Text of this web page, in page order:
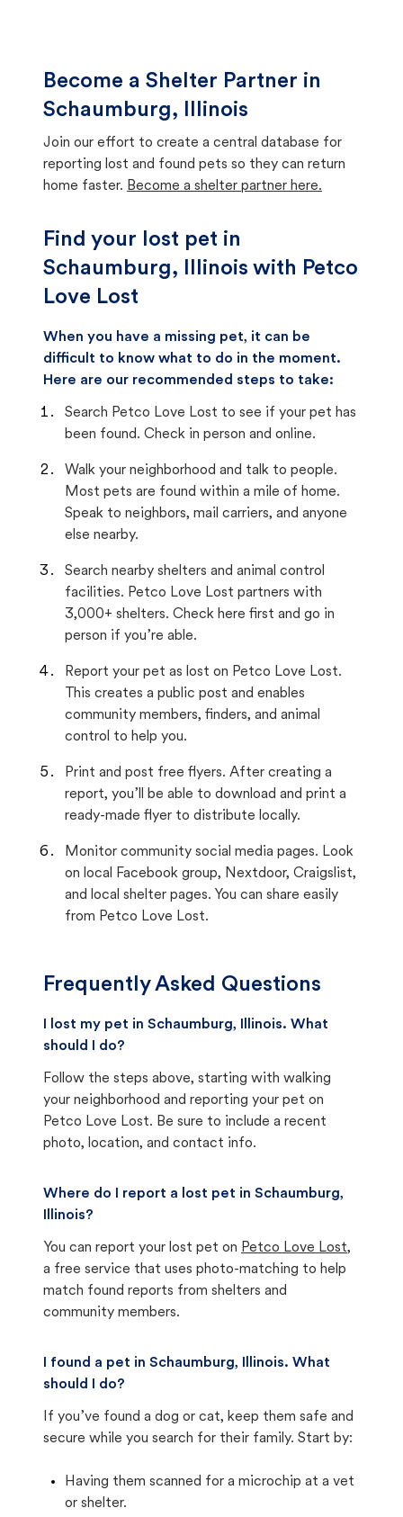
Become a Shelter Partner in
Schaumburg, Illinois
Join our effort to create a central database for
reporting lost and found pets so they can return
home faster. Become a shelter partner here.
Find your lost pet in
Schaumburg, Illinois with Petco
Love Lost
When you have a missing pet, it can be
difficult to know what to do in the moment.
Here are our recommended steps to take:
Search Petco Love Lost to see if your pet has
been found. Check in person and online.
Walk your neighborhood and talk to people.
Most pets are found within a mile of home.
Speak to neighbors, mail carriers, and anyone
else nearby.
Search nearby shelters and animal control
facilities. Petco Love Lost partners with
3,000+ shelters. Check here first and go in
person if you’re able.
Report your pet as lost on Petco Love Lost.
This creates a public post and enables
community members, finders, and animal
control to help you.
Print and post free flyers. After creating a
report, you’ll be able to download and print a
ready-made flyer to distribute locally.
Monitor community social media pages. Look
on local Facebook group, Nextdoor, Craigslist,
and local shelter pages. You can share easily
from Petco Love Lost.
Frequently Asked Questions
I lost my pet in Schaumburg, Illinois. What
should I do?
Follow the steps above, starting with walking
your neighborhood and reporting your pet on
Petco Love Lost. Be sure to include a recent
photo, location, and contact info.
Where do I report a lost pet in Schaumburg,
Illinois?
You can report your lost pet on Petco Love Lost,
a free service that uses photo-matching to help
match found reports from shelters and
community members.
I found a pet in Schaumburg, Illinois. What
should I do?
If you’ve found a dog or cat, keep them safe and
secure while you search for their family. Start by:
Having them scanned for a microchip at a vet
or shelter.